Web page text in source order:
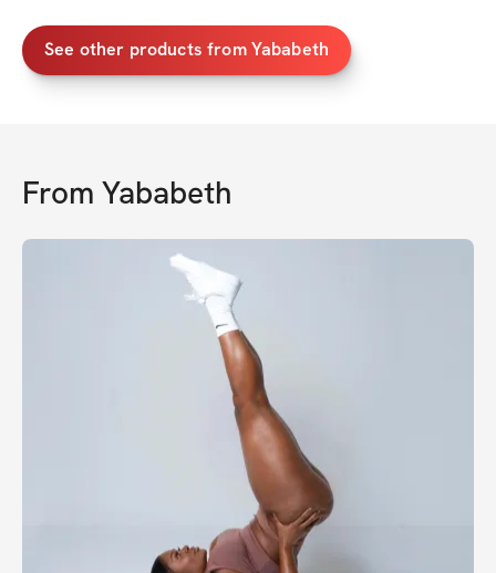
See other products from Yababeth
From Yababeth